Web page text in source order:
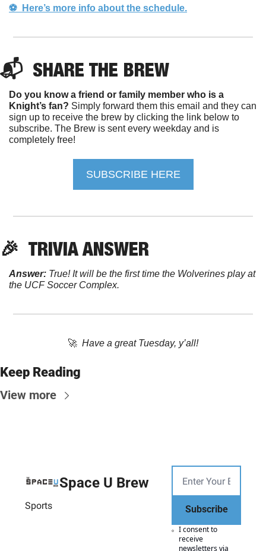
⚽️  Here’s more info about the schedule.
📬 SHARE THE BREW
Do you know a friend or family member who is a
Knight’s fan? Simply forward them this email and they can
sign up to receive the brew by clicking the link below to
subscribe. The Brew is sent every weekday and is
completely free!
SUBSCRIBE HERE
🎉 TRIVIA ANSWER
Answer: True! It will be the first time the Wolverines play at
the UCF Soccer Complex.
🚀 Have a great Tuesday, y’all!
Keep Reading
View more
Space U Brew
Sports Subscribe
I consent to
receive
newsletters via